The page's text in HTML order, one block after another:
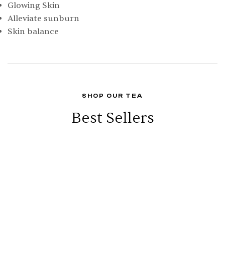
Glowing Skin
Alleviate sunburn
Skin balance
SHOP OUR TEA
Best Sellers